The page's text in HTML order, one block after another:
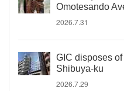
Omotesando
2026.7.31
GIC disposes
Shibuya-ku
2026.7.29